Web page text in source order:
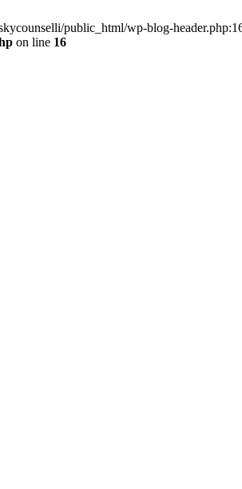
public_html/wp-blog-
on line 16